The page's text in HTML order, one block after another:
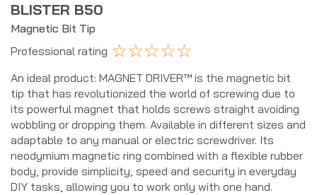
BLISTER B50
Magnetic Bit Tip
Professional rating ☆☆☆☆☆
An ideal product: MAGNET DRIVER™ is the magnetic bit
tip that has revolutionized the world of screwing due to
its powerful magnet that holds screws straight avoiding
wobbling or dropping them. Available in different sizes and
adaptable to any manual or electric screwdriver. Its
neodymium magnetic ring combined with a flexible rubber
body, provide simplicity, speed and security in everyday
DIY tasks, allowing you to work only with one hand.